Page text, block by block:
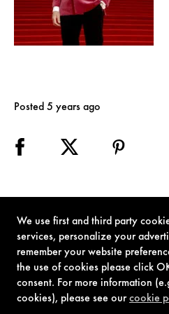
We use first and third party
services, personalize your
remember your website
the use of cookies please click
consent. For more information
cookies), please see ourcookie
Posted 5 years ago
TERMS OF USE PRIVACY POLICY